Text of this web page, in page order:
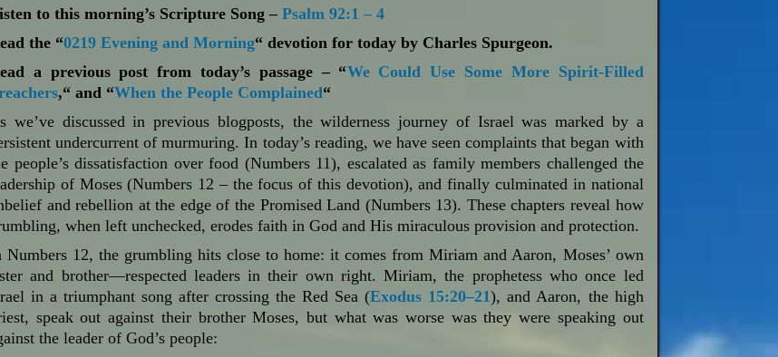
to this morning’s Scripture Song –Psalm 92:1 – 4
the “0219 Evening and Morning“ devotion for today by Charles Spurgeon.
a previous post from today’s passage – “We Could Use Some More Spirit-Filled
,“ and “When the People Complained“
we’ve discussed in previous blogposts, the wilderness journey of Israel was marked by a
undercurrent of murmuring. In today’s reading, we have seen complaints that began with
people’s dissatisfaction over food (Numbers 11), escalated as family members challenged the
of Moses (Numbers 12 – the focus of this devotion), and finally culminated in national
and rebellion at the edge of the Promised Land (Numbers 13). These chapters reveal how
when left unchecked, erodes faith in God and His miraculous provision and protection.
Numbers 12, the grumbling hits close to home: it comes from Miriam and Aaron, Moses’ own
and brother—respected leaders in their own right. Miriam, the prophetess who once led
in a triumphant song after crossing the Red Sea (Exodus 15:20–21), and Aaron, the high
speak out against their brother Moses, but what was worse was they were speaking out
the leader of God’s people: